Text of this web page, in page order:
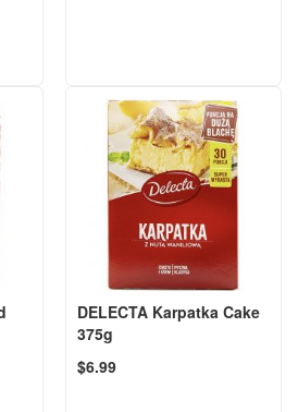
DELECTA Karpatka Cake
375g
$6.99